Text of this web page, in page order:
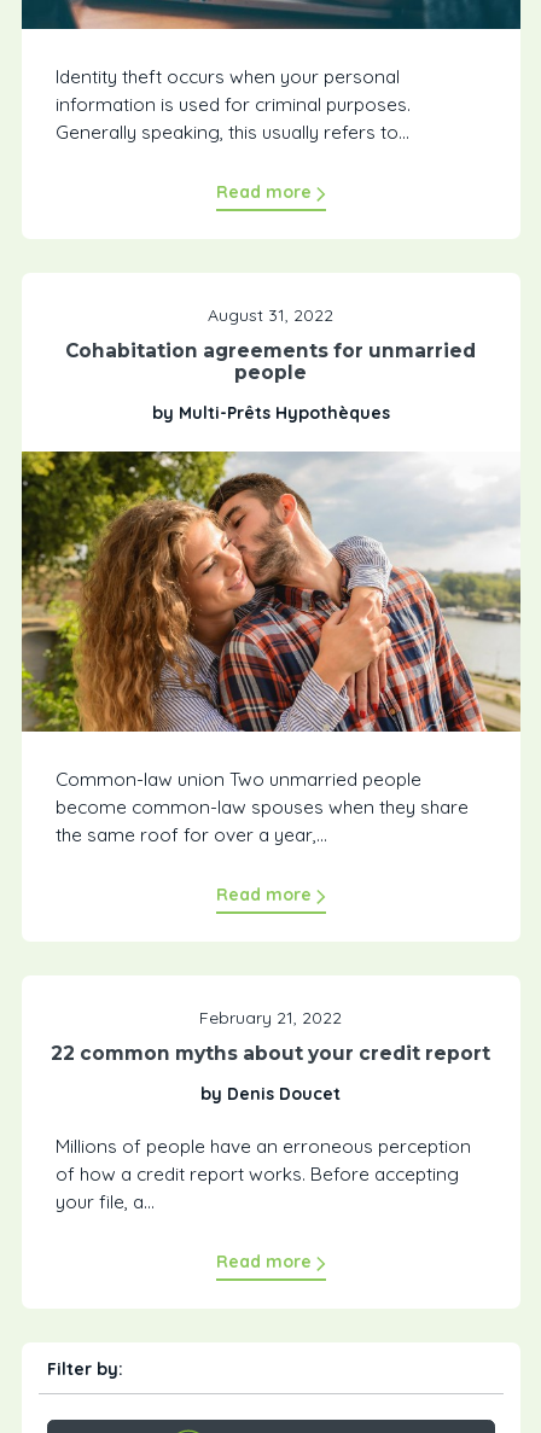
Filter by:
Identity theft occurs when your personal
information is used for criminal purposes.
Generally speaking, this usually refers to...
Read more
August 31, 2022
Cohabitation agreements for unmarried
people
by Multi-Prêts Hypothèques
Common-law union Two unmarried people
become common-law spouses when they share
the same roof for over a year,...
Read more
February 21, 2022
22 common myths about your credit report
by Denis Doucet
Millions of people have an erroneous perception
of how a credit report works. Before accepting
your file, a...
Read more